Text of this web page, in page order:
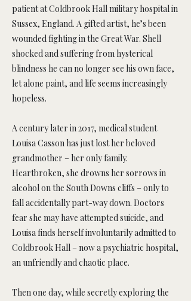
patient at Coldbrook Hall military hospital in
Sussex, England. A gifted artist, he’s been
wounded fighting in the Great War. Shell
shocked and suffering from hysterical
blindness he can no longer see his own face,
let alone paint, and life seems increasingly
hopeless.
A century later in 2017, medical student
Louisa Casson has just lost her beloved
grandmother – her only family.
Heartbroken, she drowns her sorrows in
alcohol on the South Downs cliffs – only to
fall accidentally part-way down. Doctors
fear she may have attempted suicide, and
Louisa finds herself involuntarily admitted to
Coldbrook Hall – now a psychiatric hospital,
an unfriendly and chaotic place.
Then one day, while secretly exploring the